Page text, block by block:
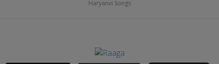
Haryanvi Songs